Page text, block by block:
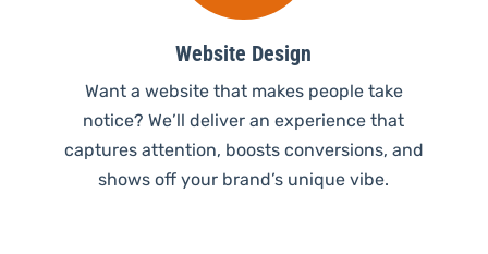
Website Design
Want a website that makes people take
notice? We’ll deliver an experience that
captures attention, boosts conversions, and
shows off your brand’s unique vibe.